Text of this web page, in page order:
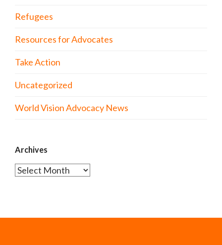
Refugees
Resources for Advocates
Take Action
Uncategorized
World Vision Advocacy News
Archives
Archives